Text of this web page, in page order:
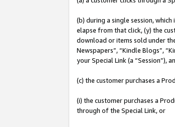
(b) during a single session,
elapse from that click, (y) the
download or items sold under the
Newspapers”, “Kindle Blogs”,
your Special Link (a “Session”),
(c) the customer purchases a
(i) the customer purchases a
through of the Special Link, or